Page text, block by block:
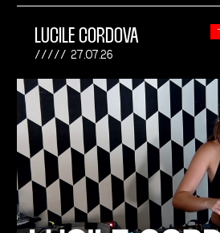
LUCILE CORDOVA
27.07.26